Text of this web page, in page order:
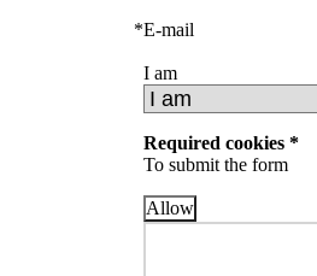
*E-mail
I am
Required cookies *
To submit the form
Allow